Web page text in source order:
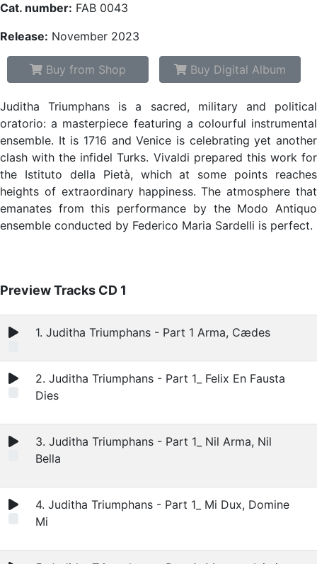
Cat. number: FAB 0043
Release: November 2023
Buy from Shop Buy Digital Album
Juditha Triumphans is a sacred, military and political
oratorio: a masterpiece featuring a colourful instrumental
ensemble. It is 1716 and Venice is celebrating yet another
clash with the infidel Turks. Vivaldi prepared this work for
the Istituto della Pietà, which at some points reaches
heights of extraordinary happiness. The atmosphere that
emanates from this performance by the Modo Antiquo
ensemble conducted by Federico Maria Sardelli is perfect.
Preview Tracks CD 1
1. Juditha Triumphans - Part 1 Arma, Cædes
2. Juditha Triumphans - Part 1_ Felix En Fausta
Dies
3. Juditha Triumphans - Part 1_ Nil Arma, Nil
Bella
4. Juditha Triumphans - Part 1_ Mi Dux, Domine
Mi